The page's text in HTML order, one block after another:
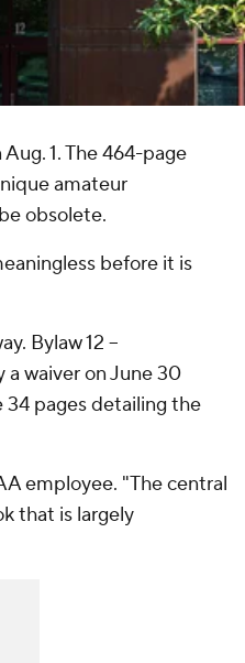
1. The 464-page
amateur
obsolete.
before it is
Bylaw 12 --
waiver on June 30
34 pages detailing the
employee. "The central
that is largely